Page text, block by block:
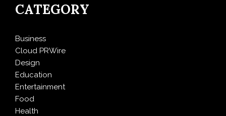
CATEGORY
Business
Cloud PRWire
Design
Education
Entertainment
Food
Health